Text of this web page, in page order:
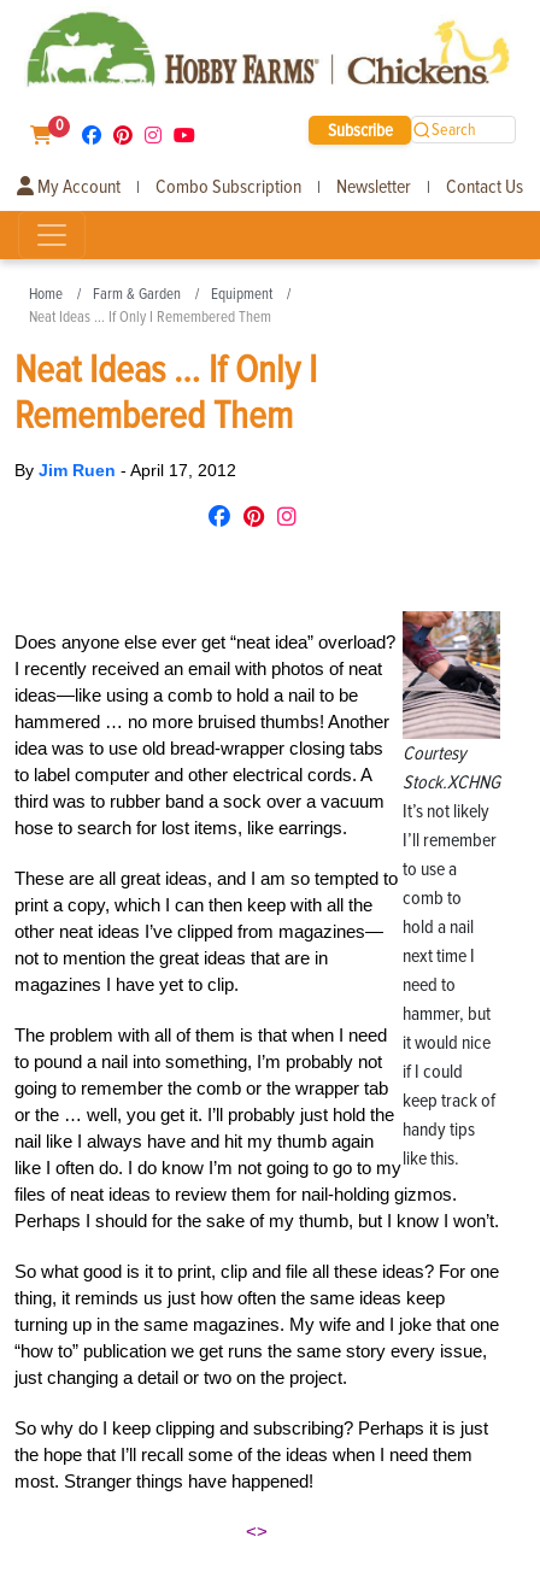
0 Subscribe Search
My Account | Combo Subscription | Newsletter | Contact Us
Home Farm & Garden
Equipment
Neat Ideas … If Only I Remembered Them
Neat Ideas … If Only I
Remembered Them
By Jim Ruen - April 17, 2012
Courtesy
Stock.XCHNG
It’s not likely
I’ll remember
to use a
comb to
hold a nail
next time I
need to
hammer, but
it would nice
if I could
keep track of
handy tips
like this.
Does anyone else ever get “neat idea” overload?
I recently received an email with photos of neat
ideas—like using a comb to hold a nail to be
hammered … no more bruised thumbs! Another
idea was to use old bread-wrapper closing tabs
to label computer and other electrical cords. A
third was to rubber band a sock over a vacuum
hose to search for lost items, like earrings.
These are all great ideas, and I am so tempted to
print a copy, which I can then keep with all the
other neat ideas I’ve clipped from magazines—
not to mention the great ideas that are in
magazines I have yet to clip.
The problem with all of them is that when I need
to pound a nail into something, I’m probably not
going to remember the comb or the wrapper tab
or the … well, you get it. I’ll probably just hold the
nail like I always have and hit my thumb again
like I often do. I do know I’m not going to go to my
files of neat ideas to review them for nail-holding gizmos.
Perhaps I should for the sake of my thumb, but I know I won’t.
So what good is it to print, clip and file all these ideas? For one
thing, it reminds us just how often the same ideas keep
turning up in the same magazines. My wife and I joke that one
“how to” publication we get runs the same story every issue,
just changing a detail or two on the project.
So why do I keep clipping and subscribing? Perhaps it is just
the hope that I’ll recall some of the ideas when I need them
most. Stranger things have happened!
<>